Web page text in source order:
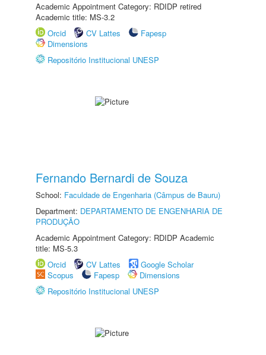
Academic Appointment Category: RDIDP retired
Academic title: MS-3.2
Orcid
CV Lattes
Fapesp
Dimensions
Repositório Institucional UNESP
Fernando Bernardi de Souza
School: Faculdade de Engenharia (Câmpus de Bauru)
Department: DEPARTAMENTO DE ENGENHARIA DE
PRODUÇÃO
Academic Appointment Category: RDIDP Academic
title: MS-5.3
Orcid
CV Lattes
Google Scholar
Scopus
Fapesp
Dimensions
Repositório Institucional UNESP